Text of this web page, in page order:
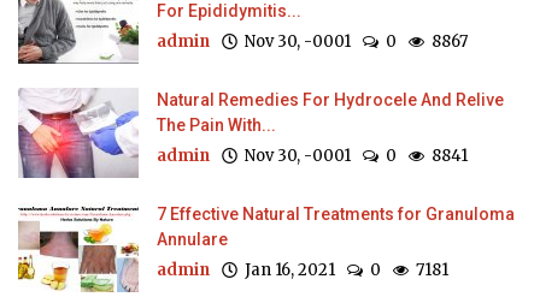
For Epididymitis...
admin Nov 30, -0001 0 8867
Natural Remedies For Hydrocele And Relive
The Pain With...
admin Nov 30, -0001 0 8841
7 Effective Natural Treatments for Granuloma
Annulare
admin Jan 16, 2021 0 7181